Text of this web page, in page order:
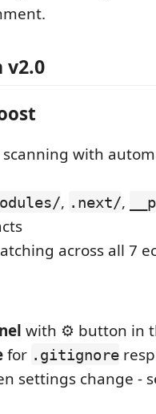
v2.0
scanning with
, .next/,
across all 7
with ⚙️ button in
for .gitignore
settings change -